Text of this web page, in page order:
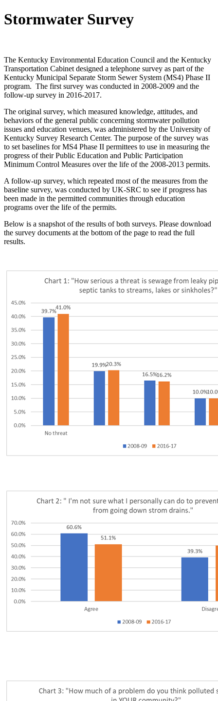
Stormwater Survey
The Kentucky Environmental Education Council and the Kentucky
Transportation Cabinet designed a telephone survey as part of the
Kentucky Municipal Separate Storm Sewer System (MS4) Phase II
program. The first survey was conducted in 2008-2009 and the
follow-up survey in 2016-2017.
The original survey, which measured knowledge, attitudes, and
behaviors of the general public concerning stormwater pollution
issues and education venues, was administered by the University of
Kentucky Survey Research Center. The purpose of the survey was
to set baselines for MS4 Phase II permittees to use in measuring the
progress of their Public Education and Public Participation
Minimum Control Measures over the life of the 2008-2013 permits.
A follow-up survey, which repeated most of the measures from the
baseline survey, was conducted by UK-SRC to see if progress has
been made in the permitted communities through education
programs over the life of the permits.
Below is a snapshot of the results of both surveys. Please download
the survey documents at the bottom of the page to read the full
results.